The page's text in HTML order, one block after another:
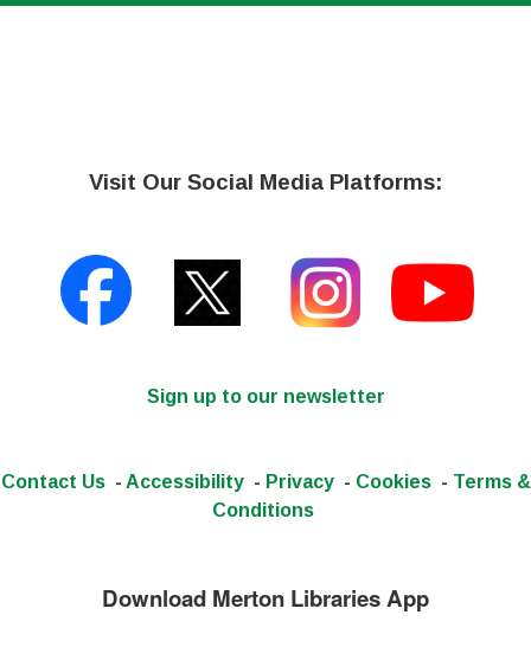
Visit Our Social Media Platforms:
Sign up to our newsletter
Contact Us- Accessibility- Privacy- Cookies- Terms &
Conditions
Download Merton Libraries App